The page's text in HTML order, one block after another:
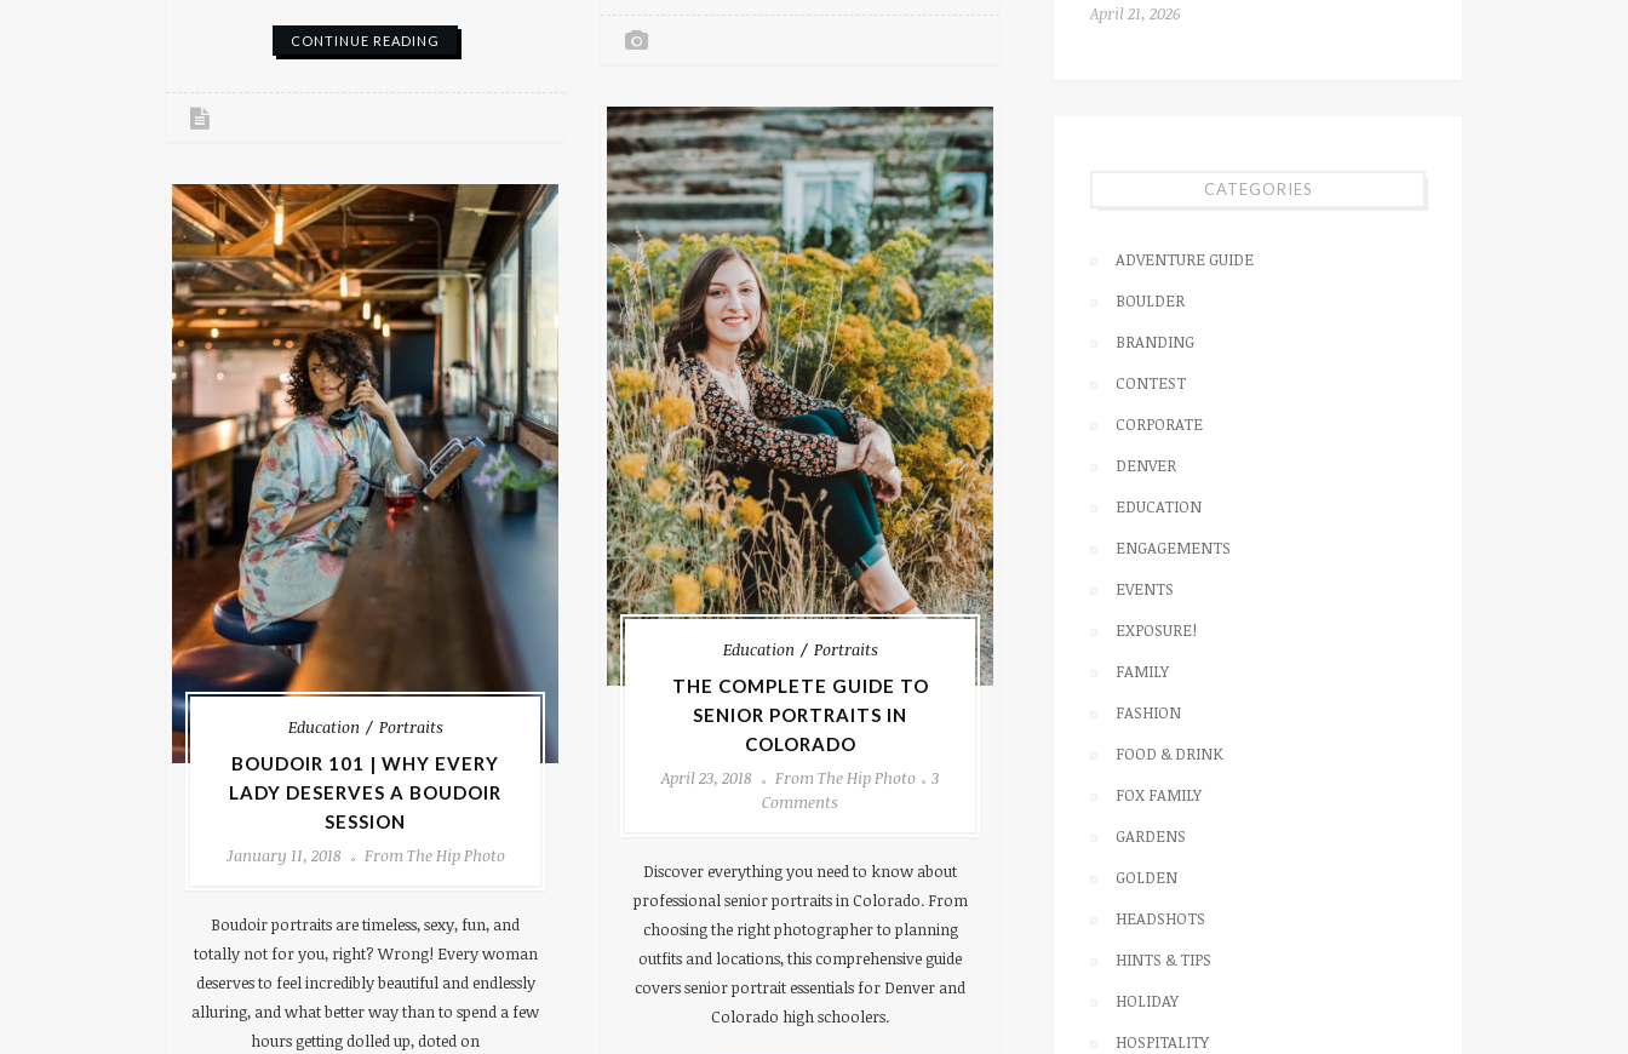
CONTINUE READING
Education
Portraits
THE COMPLETE GUIDE TO
SENIOR PORTRAITS IN
COLORADO
April 23, 2018
From The Hip Photo
3
Comments
Discover everything you need to know about
professional senior portraits in Colorado. From
choosing the right photographer to planning
outfits and locations, this comprehensive guide
covers senior portrait essentials for Denver and
Colorado high schoolers.
Education
Portraits
BOUDOIR 101 | WHY EVERY
LADY DESERVES A BOUDOIR
SESSION
January 11, 2018
From The Hip Photo
Boudoir portraits are timeless, sexy, fun, and
totally not for you, right? Wrong! Every woman
deserves to feel incredibly beautiful and endlessly
alluring, and what better way than to spend a few
hours getting dolled up, doted on
April 21, 2026
CATEGORIES
ADVENTURE GUIDE
BOULDER
BRANDING
CONTEST
CORPORATE
DENVER
EDUCATION
ENGAGEMENTS
EVENTS
EXPOSURE!
FAMILY
FASHION
FOOD & DRINK
FOX FAMILY
GARDENS
GOLDEN
HEADSHOTS
HINTS & TIPS
HOLIDAY
HOSPITALITY